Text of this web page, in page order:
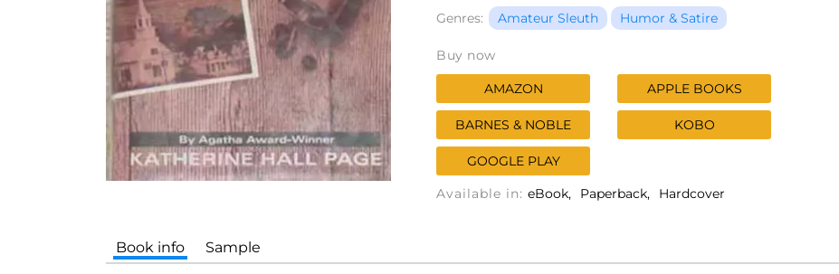
Genres: Amateur Sleuth Humor & Satire
Buy now
AMAZON APPLE BOOKS
BARNES & NOBLE KOBO
GOOGLE PLAY
Available in: eBook Paperback Hardcover
Book info Sample